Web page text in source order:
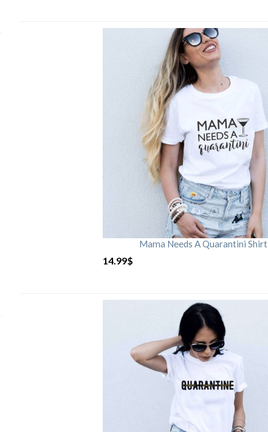
Mama Needs A Quarantini Shirt
14.99$